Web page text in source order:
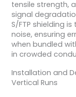
tensile strength,
signal
S/FTP shielding
noise, ensuring
when bundled
in crowded
Installation and
Vertical Runs